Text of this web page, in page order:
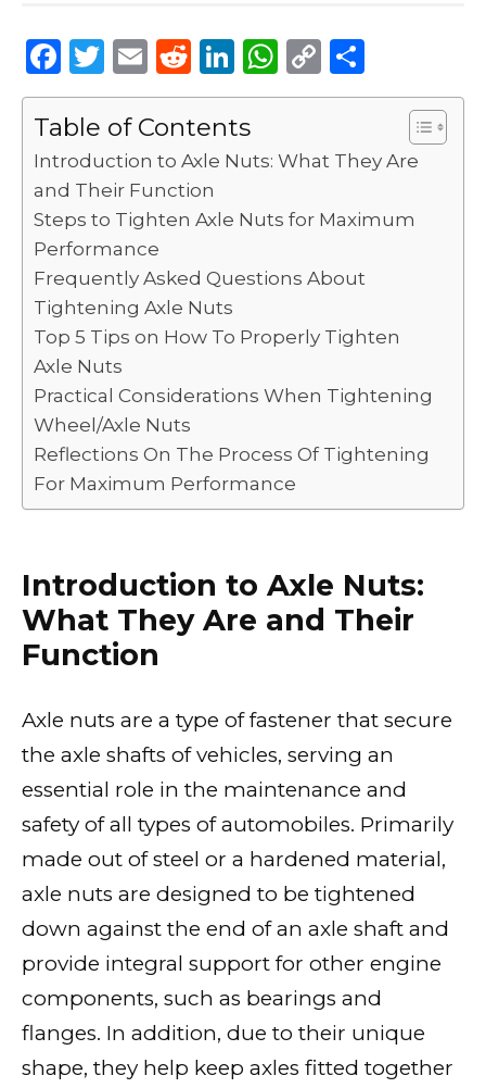
F
a
c
e
b
o
o
k
T
w
it
te
r
E
m
ai
l
R
e
d
di
t
Li
n
k
e
n
W
h
ts
p
p
C
o
y
n
k
h
e
Table of Contents
Introduction to Axle Nuts: What They Are
and Their Function
Steps to Tighten Axle Nuts for Maximum
Performance
Frequently Asked Questions About
Tightening Axle Nuts
Top 5 Tips on How To Properly Tighten
Axle Nuts
Practical Considerations When Tightening
Wheel/Axle Nuts
Reflections On The Process Of Tightening
For Maximum Performance
Introduction to Axle Nuts:
What They Are and Their
Function
Axle nuts are a type of fastener that secure
the axle shafts of vehicles, serving an
essential role in the maintenance and
safety of all types of automobiles. Primarily
made out of steel or a hardened material,
axle nuts are designed to be tightened
down against the end of an axle shaft and
provide integral support for other engine
components, such as bearings and
flanges. In addition, due to their unique
shape, they help keep axles fitted together